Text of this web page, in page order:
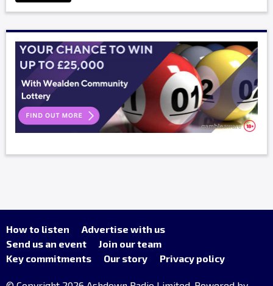
How to listen
Advertise with us
Send us an event
Join our team
Key commitments
Our story Privacy policy